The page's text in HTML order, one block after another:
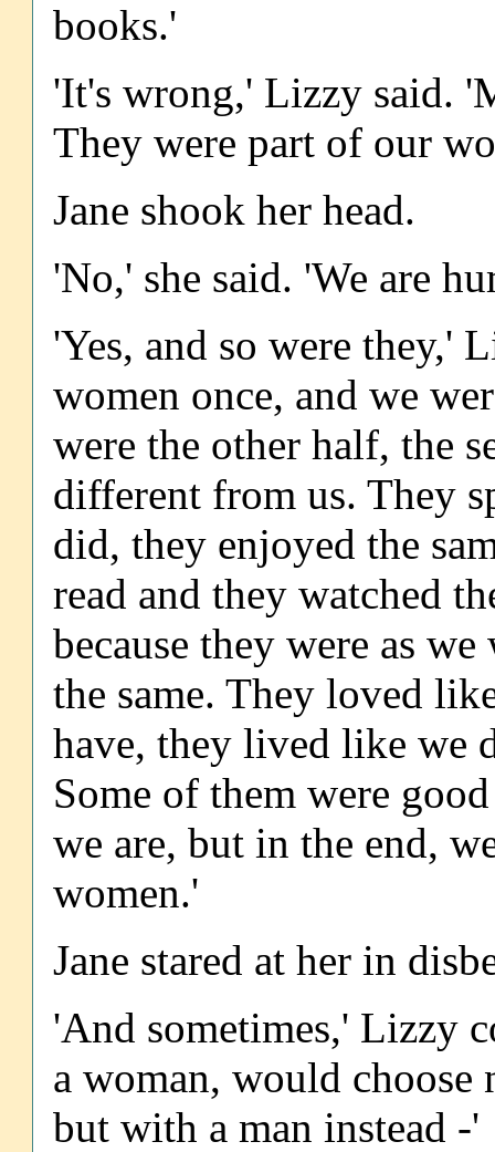
books.'
'It's wrong,' Lizzy said.
They were part of our
Jane shook her head.
'No,' she said. 'We are
'Yes, and so were they,'
women once, and we
were the other half, the
different from us. They
did, they enjoyed the
read and they watched
because they were as
the same. They loved
have, they lived like we
Some of them were
we are, but in the end,
women.'
Jane stared at her in
'And sometimes,' Lizzy
a woman, would
but with a man instead -'